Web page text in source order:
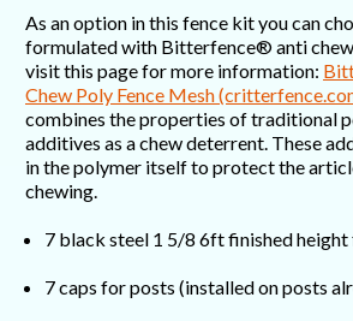
As an option in this fence kit you can
formulated with Bitterfence® anti
visit this page for more information:
Chew Poly Fence Mesh
combines the properties of traditional
additives as a chew deterrent. These
in the polymer itself to protect the
chewing.
7 black steel 1 5/8 6ft finished height
7 caps for posts (installed on posts